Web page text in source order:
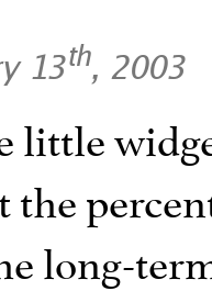
13th, 2003
little
the
long-